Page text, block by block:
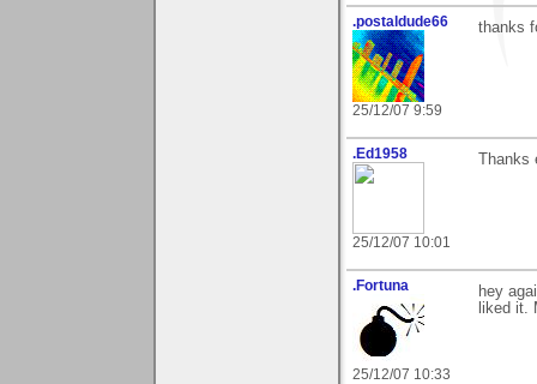
.postaldude66
25/12/07 9:59
thanks
.Ed1958
25/12/07 10:01
Thanks
.Fortuna
25/12/07 10:33
hey
liked it.